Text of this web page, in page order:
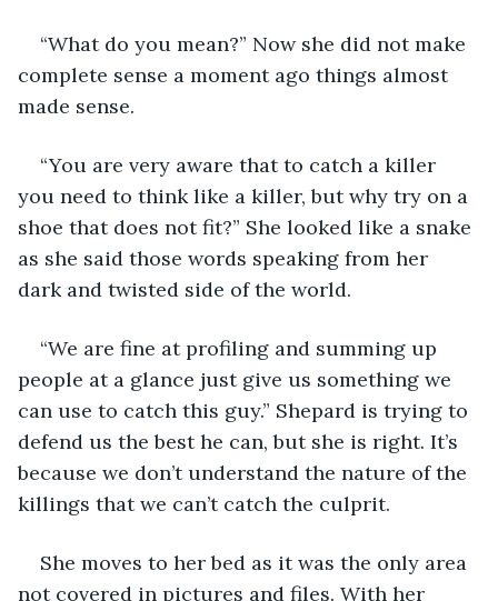
“What do you mean?” Now she did not make
complete sense a moment ago things almost
made sense.
“You are very aware that to catch a killer
you need to think like a killer, but why try on a
shoe that does not fit?” She looked like a snake
as she said those words speaking from her
dark and twisted side of the world.
“We are fine at profiling and summing up
people at a glance just give us something we
can use to catch this guy.” Shepard is trying to
defend us the best he can, but she is right. It’s
because we don’t understand the nature of the
killings that we can’t catch the culprit.
She moves to her bed as it was the only area
not covered in pictures and files. With her